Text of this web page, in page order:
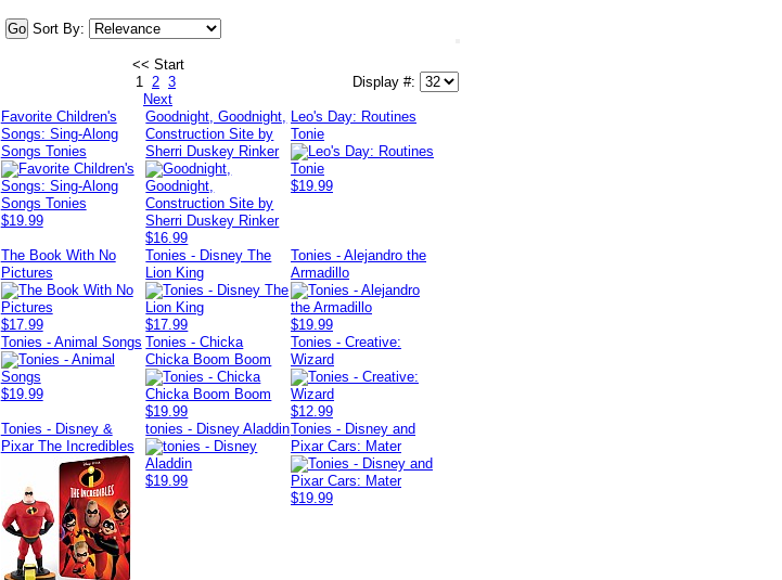
Sort By:
<< Start
1 2 3
Next
Display #:
Favorite Children's
Songs: Sing-Along
Songs Tonies
$19.99
Goodnight, Goodnight,
Construction Site by
Sherri Duskey Rinker
$16.99
Leo's Day: Routines
Tonie
$19.99
The Book With No
Pictures
$17.99
Tonies - Disney The
Lion King
$17.99
Tonies - Alejandro the
Armadillo
$19.99
Tonies - Animal Songs
$19.99
Tonies - Chicka
Chicka Boom Boom
$19.99
Tonies - Creative:
Wizard
$12.99
Tonies - Disney &
Pixar The Incredibles
tonies - Disney Aladdin
$19.99
Tonies - Disney and
Pixar Cars: Mater
$19.99